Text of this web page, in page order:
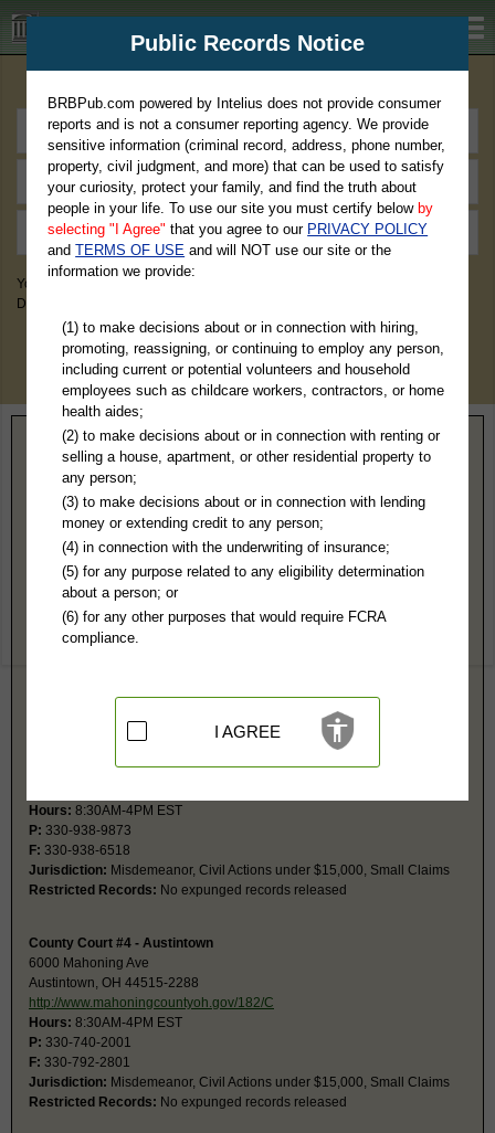
BRBPub.com
You May Discover Birth & Death, Property, Criminal & Traffic, Marriage &
Divorce Records, & More!
Home> Ohio> Mahoning County
Mahoning County, OH Public Records
County Court #2 - Boardman
8110 Market St
Boardman, OH 44512
http://www.mahoningcountyoh.gov/182/C
Hours:8:30AM-4PM EST
330-726-5546
Sebring, OH 44672
Hours: 8:30AM-4PM EST
P: 330-938-9873
F: 330-938-6518
Jurisdiction: Misdemeanor, Civil Actions under $15,000, Small Claims
Restricted Records: No expunged records released
County Court #4 - Austintown
6000 Mahoning Ave
Austintown, OH 44515-2288
http://www.mahoningcountyoh.gov/182/C
Hours: 8:30AM-4PM EST
P: 330-740-2001
F: 330-792-2801
Jurisdiction: Misdemeanor, Civil Actions under $15,000, Small Claims
Restricted Records: No expunged records released
Public Records Notice
BRBPub.com powered by Intelius does not provide consumer
reports and is not a consumer reporting agency. We provide
sensitive information (criminal record, address, phone number,
property, civil judgment, and more) that can be used to satisfy
your curiosity, protect your family, and find the truth about
people in your life. To use our site you must certify below by
selecting "I Agree" that you agree to our PRIVACY POLICY
andTERMS OF USE and will NOT use our site or the
information we provide:
(1) to make decisions about or in connection with hiring,
promoting, reassigning, or continuing to employ any person,
including current or potential volunteers and household
employees such as childcare workers, contractors, or home
health aides;
(2) to make decisions about or in connection with renting or
selling a house, apartment, or other residential property to
any person;
(3) to make decisions about or in connection with lending
money or extending credit to any person;
(4) in connection with the underwriting of insurance;
(5) for any purpose related to any eligibility determination
about a person; or
(6) for any other purposes that would require FCRA
compliance.
I AGREE